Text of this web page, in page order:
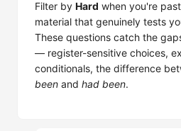
Filter by Hard when you're
material that genuinely tests
These questions catch the
— register-sensitive choices,
conditionals, the difference
been and had been.